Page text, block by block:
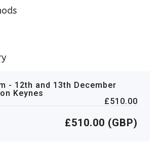
- 12th and 13th December
Keynes
£510.00
£510.00 (GBP)